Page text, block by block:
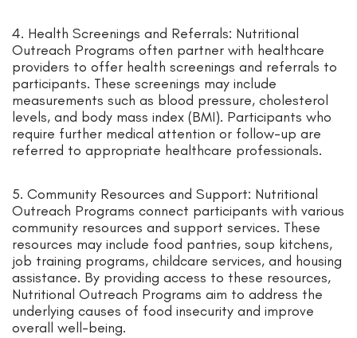
4. Health Screenings and Referrals: Nutritional
Outreach Programs often partner with healthcare
providers to offer health screenings and referrals to
participants. These screenings may include
measurements such as blood pressure, cholesterol
levels, and body mass index (BMI). Participants who
require further medical attention or follow-up are
referred to appropriate healthcare professionals.
5. Community Resources and Support: Nutritional
Outreach Programs connect participants with various
community resources and support services. These
resources may include food pantries, soup kitchens,
job training programs, childcare services, and housing
assistance. By providing access to these resources,
Nutritional Outreach Programs aim to address the
underlying causes of food insecurity and improve
overall well-being.